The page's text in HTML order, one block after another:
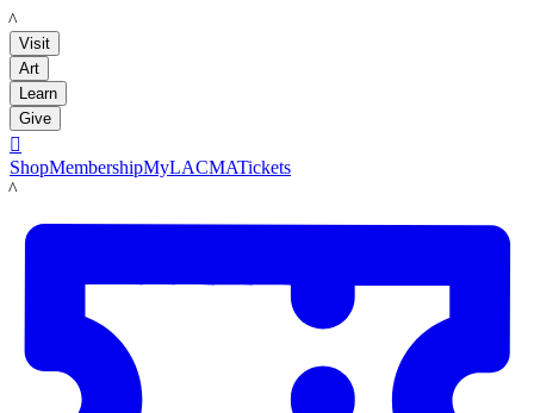
LACMA
Visit
Art
Learn
Give

ShopMembershipMyLACMATickets
LACMA